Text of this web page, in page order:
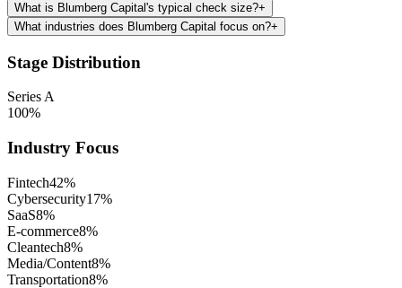
What is Blumberg Capital's typical check size?+
What industries does Blumberg Capital focus on?+
Stage Distribution
Series A
100%
Industry Focus
Fintech42%
Cybersecurity17%
SaaS8%
E-commerce8%
Cleantech8%
Media/Content8%
Transportation8%